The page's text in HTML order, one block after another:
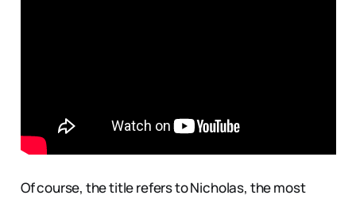
Of course, the title refers to Nicholas, the most